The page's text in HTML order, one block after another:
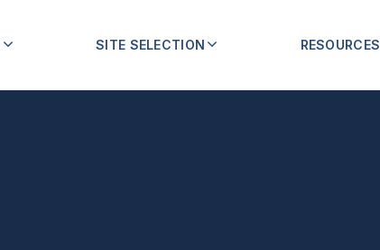
SITE SELECTION RESOURCES